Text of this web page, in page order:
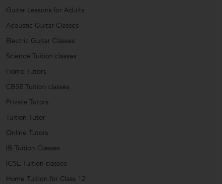
Guitar Lessons for Adults
Acoustic Guitar Classes
Electric Guitar Classes
Science Tuition classes
Home Tutors
CBSE Tuition classes
Private Tutors
Tuition Tutor
Online Tutors
IB Tuition Classes
ICSE Tuition classes
Home Tuition for Class 12